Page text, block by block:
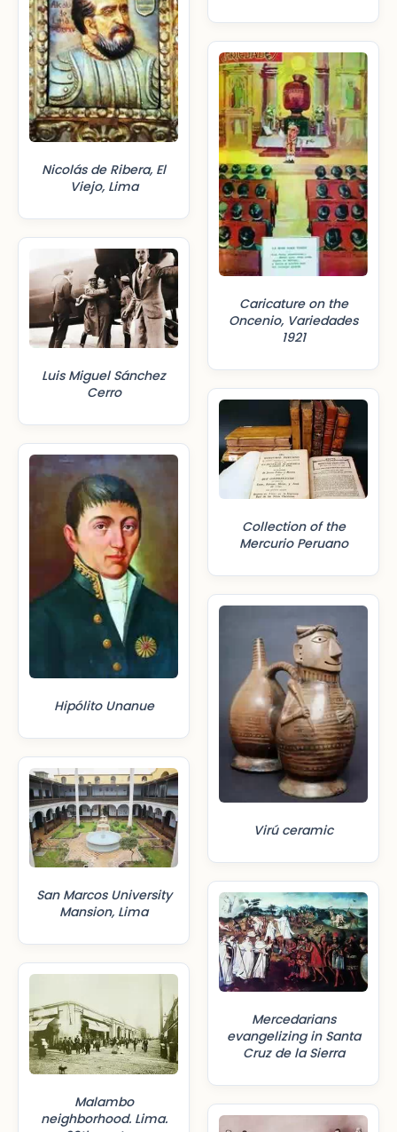
Nicolás de Ribera, El
Viejo, Lima
Luis Miguel Sánchez
Cerro
Hipólito Unanue
San Marcos University
Mansion, Lima
Malambo
neighborhood. Lima.
Caricature on the
Oncenio, Variedades
1921
Collection of the
Mercurio Peruano
Virú ceramic
Mercedarians
evangelizing in Santa
Cruz de la Sierra